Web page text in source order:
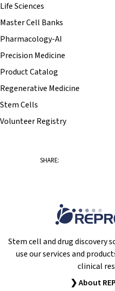
Life Sciences
Master Cell Banks
Pharmacology-AI
Precision Medicine
Product Catalog
Regenerative Medicine
Stem Cells
Volunteer Registry
SHARE:
Stem cell and drug discovery
use our services and
clinical
❯ About